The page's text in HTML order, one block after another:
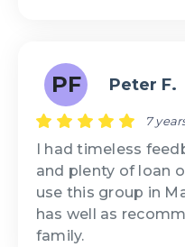
PF Peter F.
7
I had timeless
and plenty of loan
use this group in
has well as
family.